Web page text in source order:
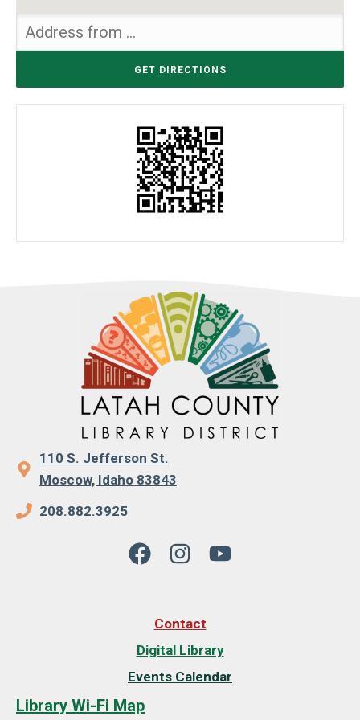
110 S. Jefferson St.
Moscow, Idaho 83843
208.882.3925
Contact
Digital Library
Events Calendar
Library Wi-Fi Map